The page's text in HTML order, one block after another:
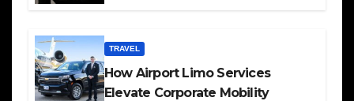
TRAVEL
How Airport Limo Services
Elevate Corporate Mobility